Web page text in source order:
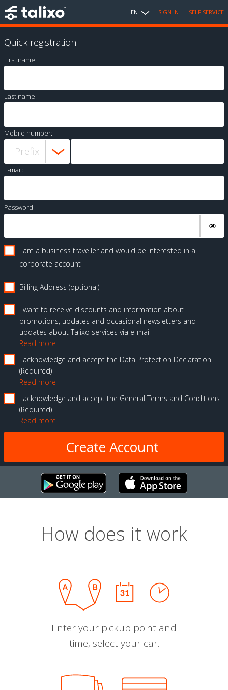
EN SIGN IN SELF SERVICE
Quick registration
First name:
Last name:
Mobile number:
E-mail:
Password:
I am a business traveller and would be interested in a
corporate account
Billing Address (optional)
I want to receive discounts and information about
promotions, updates and occasional newsletters and
updates about Talixo services via e-mail
Read more
I acknowledge and accept the Data Protection Declaration
Required
Read more
I acknowledge and accept the General Terms and Conditions
Required
Read more
How does it work
Enter your pickup point and
time, select your car.